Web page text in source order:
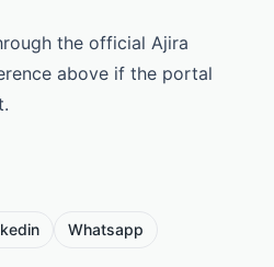
the official Ajira
above if the portal
Whatsapp